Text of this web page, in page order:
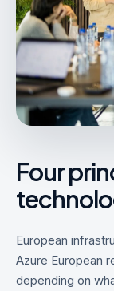
Four
European
Azure European
depending on